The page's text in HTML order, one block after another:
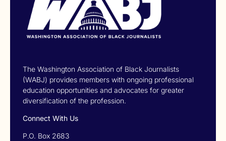
The Washington Association of Black Journalists
(WABJ) provides members with ongoing professional
education opportunities and advocates for greater
diversification of the profession.
Connect With Us
P.O. Box 2683